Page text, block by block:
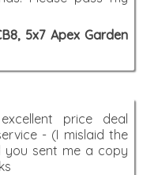
5x7 Apex Garden
price deal
- (I mislaid the
you sent me a copy